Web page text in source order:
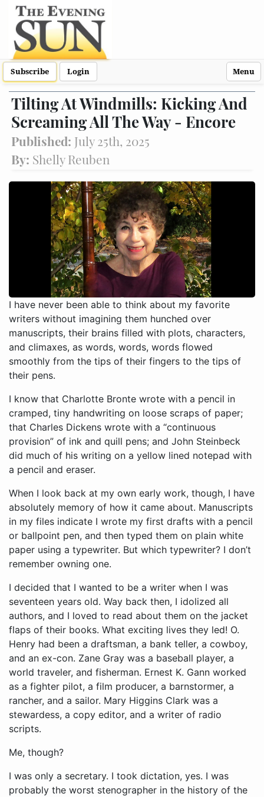
Subscribe Login Menu
Tilting At Windmills: Kicking And
Screaming All The Way - Encore
Published: July 25th, 2025
By: Shelly Reuben
I have never been able to think about my favorite
writers without imagining them hunched over
manuscripts, their brains filled with plots, characters,
and climaxes, as words, words, words flowed
smoothly from the tips of their fingers to the tips of
their pens.
I know that Charlotte Bronte wrote with a pencil in
cramped, tiny handwriting on loose scraps of paper;
that Charles Dickens wrote with a “continuous
provision” of ink and quill pens; and John Steinbeck
did much of his writing on a yellow lined notepad with
a pencil and eraser.
When I look back at my own early work, though, I have
absolutely memory of how it came about. Manuscripts
in my files indicate I wrote my first drafts with a pencil
or ballpoint pen, and then typed them on plain white
paper using a typewriter. But which typewriter? I don’t
remember owning one.
I decided that I wanted to be a writer when I was
seventeen years old. Way back then, I idolized all
authors, and I loved to read about them on the jacket
flaps of their books. What exciting lives they led! O.
Henry had been a draftsman, a bank teller, a cowboy,
and an ex-con. Zane Gray was a baseball player, a
world traveler, and fisherman. Ernest K. Gann worked
as a fighter pilot, a film producer, a barnstormer, a
rancher, and a sailor. Mary Higgins Clark was a
stewardess, a copy editor, and a writer of radio
scripts.
Me, though?
I was only a secretary. I took dictation, yes. I was
probably the worst stenographer in the history of the